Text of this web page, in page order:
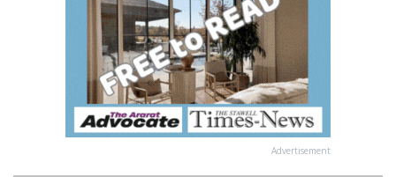
Advertisement